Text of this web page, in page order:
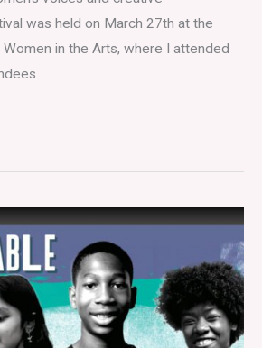
was held on March 27th at the
in the Arts, where I attended